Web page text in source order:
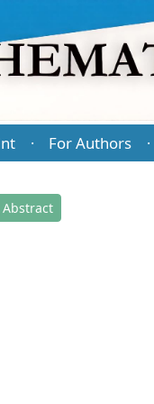
· For Authors ·
Abstract